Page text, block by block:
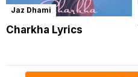
Jaz Dhami
Charkha Lyrics